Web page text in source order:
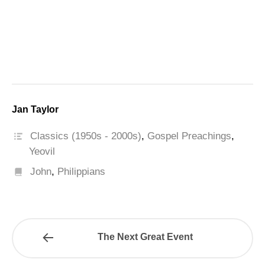
Jan Taylor
Classics (1950s - 2000s), Gospel Preachings,
Yeovil
John, Philippians
The Next Great Event